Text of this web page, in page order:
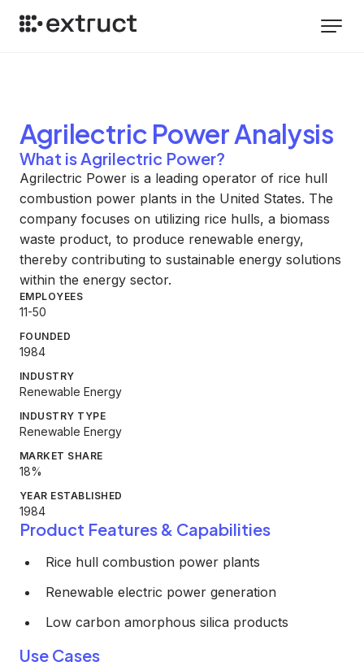
Agrilectric PowerAnalysis
What is Agrilectric Power?
Agrilectric Power is a leading operator of rice hull
combustion power plants in the United States. The
company focuses on utilizing rice hulls, a biomass
waste product, to produce renewable energy,
thereby contributing to sustainable energy solutions
within the energy sector.
EMPLOYEES
11-50
FOUNDED
1984
INDUSTRY
Renewable Energy
INDUSTRY TYPE
Renewable Energy
MARKET SHARE
18%
YEAR ESTABLISHED
1984
Product Features & Capabilities
Rice hull combustion power plants
Renewable electric power generation
Low carbon amorphous silica products
Use Cases